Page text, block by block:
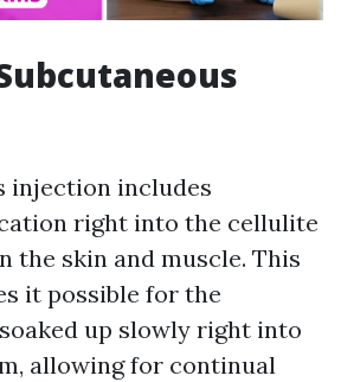
injection includes
right into the cellulite
the skin and muscle. This
it possible for the
up slowly right into
allowing for continual